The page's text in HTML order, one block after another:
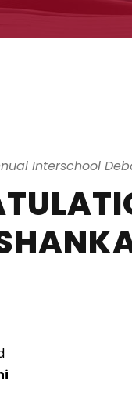
Interschool